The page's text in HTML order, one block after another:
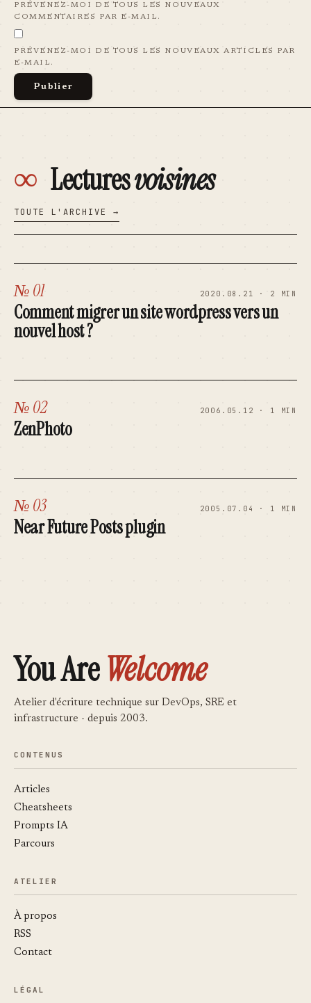
PRÉVENEZ-MOI DE TOUS LES NOUVEAUX
COMMENTAIRES PAR E-MAIL.
PRÉVENEZ-MOI DE TOUS LES NOUVEAUX ARTICLES PAR
E-MAIL.
∞ Lecturesvoisines
TOUTE L'ARCHIVE →
№ 01 2020.08.21 · 2 MIN
Comment migrer un site wordpress vers un
nouvel host ?
№ 02 2006.05.12 · 1 MIN
ZenPhoto
№ 03 2005.07.04 · 1 MIN
Near Future Posts plugin
You AreWelcome
Atelier d'écriture technique sur DevOps, SRE et
infrastructure - depuis 2003.
CONTENUS
Articles
Cheatsheets
Prompts IA
Parcours
ATELIER
À propos
RSS
Contact
LÉGAL